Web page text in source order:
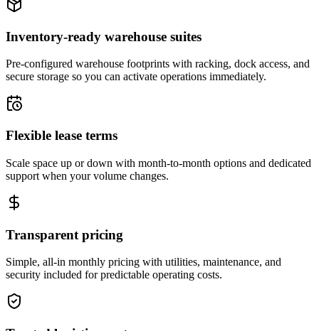
Inventory-ready warehouse suites
Pre-configured warehouse footprints with racking, dock access, and
secure storage so you can activate operations immediately.
Flexible lease terms
Scale space up or down with month-to-month options and dedicated
support when your volume changes.
Transparent pricing
Simple, all-in monthly pricing with utilities, maintenance, and
security included for predictable operating costs.